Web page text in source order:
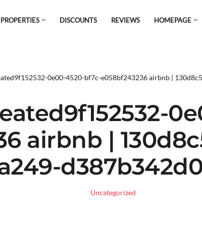
DISCOUNTS REVIEWS HOMEPAGE
0e00-4520-bf7c-e058bf243236 airbnb |
airbnb |
Uncategorized